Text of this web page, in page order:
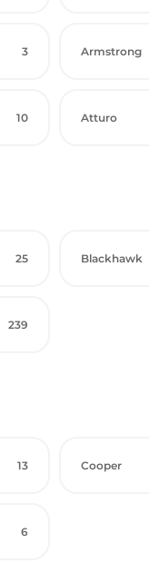
3 Armstrong
10 Atturo
25 Blackhawk
239
13 Cooper
6